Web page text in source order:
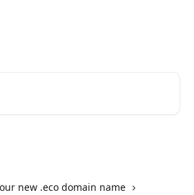
new .eco domain name